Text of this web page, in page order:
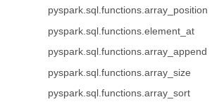
pyspark.sql.functions.array_position
pyspark.sql.functions.element_at
pyspark.sql.functions.array_append
pyspark.sql.functions.array_size
pyspark.sql.functions.array_sort